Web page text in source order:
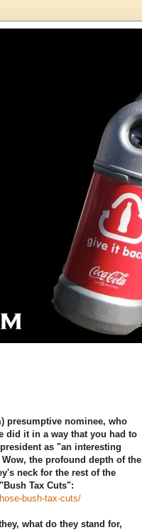
presumptive nominee, who
it in a way that you had to
as "an interesting
the profound depth of the
neck for the rest of the
Tax Cuts":
bush-tax-cuts/
what do they stand for,